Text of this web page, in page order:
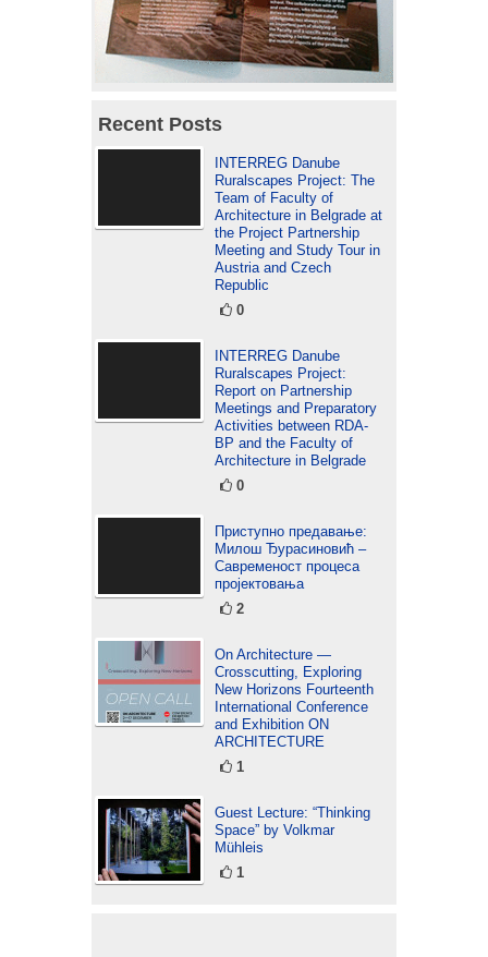
Recent Posts
INTERREG Danube
Ruralscapes Project: The
Team of Faculty of
Architecture in Belgrade at
the Project Partnership
Meeting and Study Tour in
Austria and Czech
Republic
0
INTERREG Danube
Ruralscapes Project:
Report on Partnership
Meetings and Preparatory
Activities between RDA-
BP and the Faculty of
Architecture in Belgrade
0
Приступно предавање:
Милош Ђурасиновић –
Савременост процеса
пројектовања
2
On Architecture —
Crosscutting, Exploring
New Horizons Fourteenth
International Conference
and Exhibition ON
ARCHITECTURE
1
Guest Lecture: “Thinking
Space” by Volkmar
Mühleis
1